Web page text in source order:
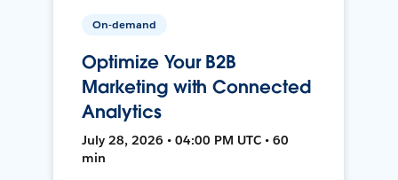
On-demand
Optimize Your B2B
Marketing with Connected
Analytics
July 28, 2026 • 04:00 PM UTC • 60
min